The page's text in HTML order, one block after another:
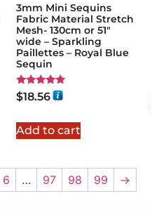
3mm Mini Sequins
Fabric Material Stretch
Mesh- 130cm or 51″
wide – Sparkling
Paillettes – Royal Blue
Sequin
Rated
5.00
$18.56
Add to cart
6 … 97 98 99 →